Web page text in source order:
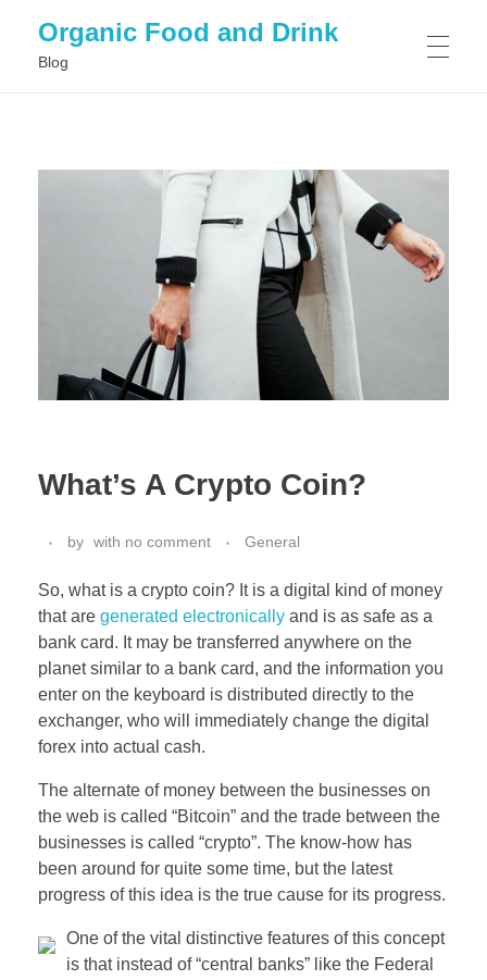
Organic Food and Drink
Blog
What’s A Crypto Coin?
by with no comment General
So, what is a crypto coin? It is a digital kind of money
that are generated electronically and is as safe as a
bank card. It may be transferred anywhere on the
planet similar to a bank card, and the information you
enter on the keyboard is distributed directly to the
exchanger, who will immediately change the digital
forex into actual cash.
The alternate of money between the businesses on
the web is called “Bitcoin” and the trade between the
businesses is called “crypto”. The know-how has
been around for quite some time, but the latest
progress of this idea is the true cause for its progress.
One of the vital distinctive features of this concept
is that instead of “central banks” like the Federal